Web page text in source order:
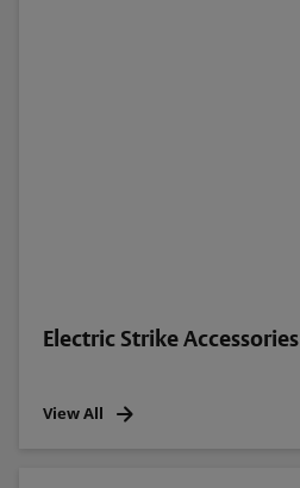
Electric Strike Accessories
View All